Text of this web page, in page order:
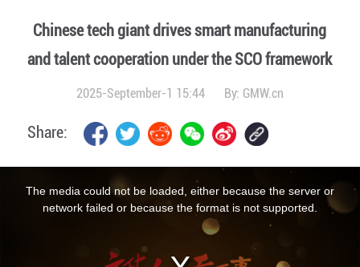
Chinese tech giant drives smart manufacturing
and talent cooperation under the SCO framework
2025-September-1 15:44 By: GMW.cn
Share:
The media could not be loaded, either because the server or
network failed or because the format is not supported.